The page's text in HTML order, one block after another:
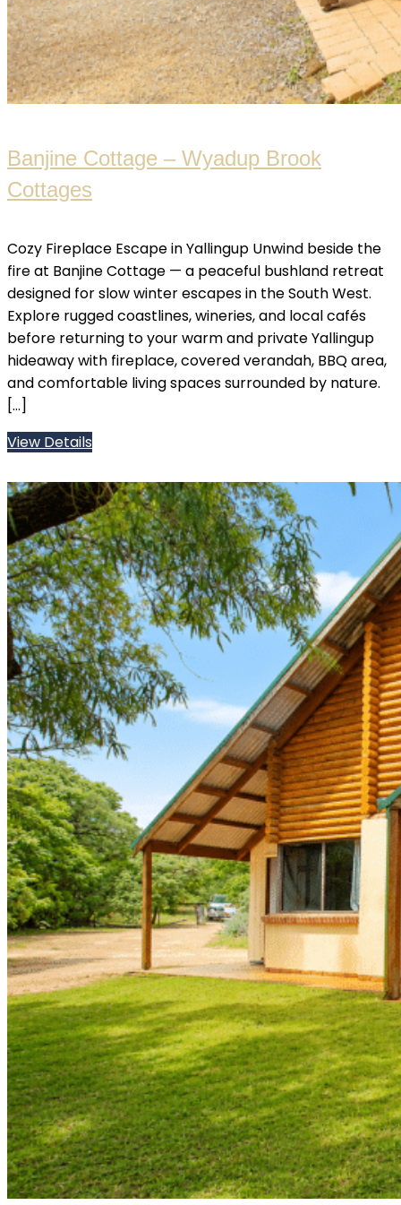
Banjine Cottage – Wyadup Brook
Cottages
Cozy Fireplace Escape in Yallingup Unwind beside the
fire at Banjine Cottage — a peaceful bushland retreat
designed for slow winter escapes in the South West.
Explore rugged coastlines, wineries, and local cafés
before returning to your warm and private Yallingup
hideaway with fireplace, covered verandah, BBQ area,
and comfortable living spaces surrounded by nature.
[…]
View Details